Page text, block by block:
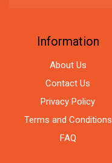
Information
About Us
Contact Us
Privacy Policy
Terms and Conditions
FAQ